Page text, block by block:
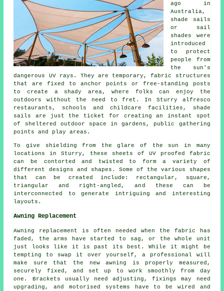
ago in
Australia,
shade sails
or sail
shades were
introduced
to protect
people from
the sun's
dangerous UV rays. They are temporary, fabric structures
that are fixed to anchor points or free-standing posts
to create a shady area, where folks can enjoy the
outdoors without the need to fret. In Sturry alfresco
restaurants, schools and childcare facilities,
shade
sails
are just the ticket for creating an instant spot
of sheltered outdoor space in gardens, public gathering
points and play areas.
To give shielding from the glare of the sun in many
locations in Sturry, these sheets of UV proofed fabric
can be contorted and twisted to form a variety of
different designs and shapes. Some of the various shapes
that can be created include: rectangular, square,
triangular and right-angled, and these can be
interconnected to generate intriguing and interesting
layouts.
Awning Replacement
Awning replacement is often needed when the fabric has
faded, the arms have started to sag, or the whole unit
just looks like it is past its best. While it might be
tempting to swap it over yourself, a professional will
make sure that the new awning is properly measured,
securely fixed, and set up to work smoothly from day
one. Brackets usually need adjusting, fixings may need
upgrading, and motorised systems have to be wired and